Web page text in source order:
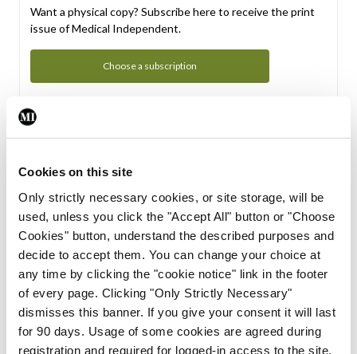
Cookies on this site
Only strictly necessary cookies, or site storage, will be
used, unless you click the "Accept All" button or "Choose
Cookies" button, understand the described purposes and
decide to accept them. You can change your choice at
any time by clicking the "cookie notice" link in the footer
of every page. Clicking "Only Strictly Necessary"
dismisses this banner. If you give your consent it will last
for 90 days. Usage of some cookies are agreed during
registration and required for logged-in access to the site.
Want a physical copy? Subscribe here to receive the print
issue of Medical Independent.
Choose a subscription
Subscription Tour
From all of us here at the Medical Independent, we would
in your subscription.
Start Tour
Support
Cant find what you are looking for? Feel free to get in touch
with our support team.